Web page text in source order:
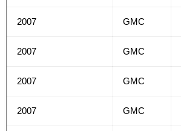
2007 GMC
2007 GMC
2007 GMC
2007 GMC